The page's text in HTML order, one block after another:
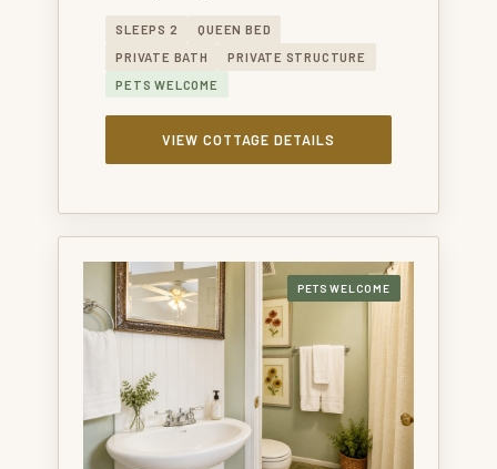
SLEEPS 2
QUEEN BED
PRIVATE BATH
PRIVATE STRUCTURE
PETS WELCOME
VIEW COTTAGE DETAILS
PETS WELCOME
JUDGE ROY BEAN COTTAGE — A PRIVATE PET-
FRIENDLY COTTAGE SEPARATE FROM THE MAIN
HOUSE.